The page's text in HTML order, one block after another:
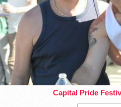
Capital Pride